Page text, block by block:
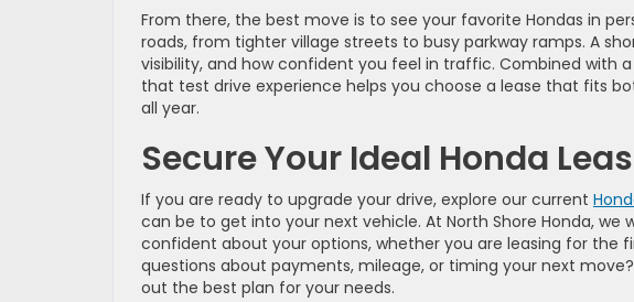
From there, the best move is to see your favorite Hondas in
roads, from tighter village streets to busy parkway ramps. A
visibility, and how confident you feel in traffic. Combined with
that test drive experience helps you choose a lease that fits
all year.
Secure Your Ideal Honda
If you are ready to upgrade your drive, explore our current
can be to get into your next vehicle. At North Shore Honda,
confident about your options, whether you are leasing for the
questions about payments, mileage, or timing your next
out the best plan for your needs.